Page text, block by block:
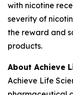
with nicotine
severity of
the reward and
products.
About Achieve
Achieve Life